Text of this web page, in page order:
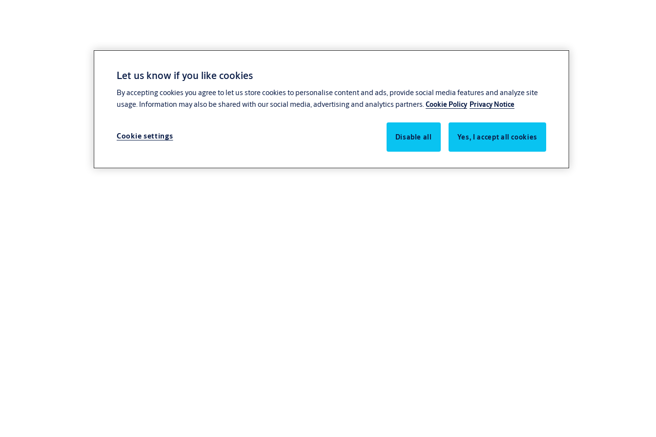
Let us know if you like cookies
By accepting cookies you agree to let us store cookies to personalise content and ads, provide social media features and analyze site
usage. Information may also be shared with our social media, advertising and analytics partners.Cookie Policy Privacy Notice
Cookie settings Disable all Yes, I accept all cookies